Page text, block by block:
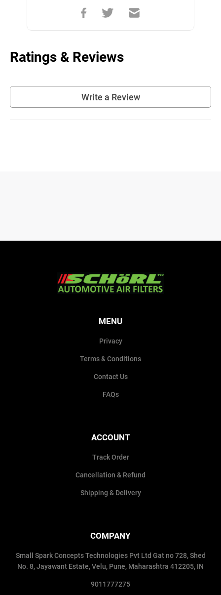
Ratings & Reviews
Write a Review
MENU
Privacy
Terms & Conditions
Contact Us
FAQs
ACCOUNT
Track Order
Cancellation & Refund
Shipping & Delivery
COMPANY
Small Spark Concepts Technologies Pvt Ltd Gat no 728, Shed
No. 8, Jayawant Estate, Velu, Pune, Maharashtra 412205, IN
9011777275